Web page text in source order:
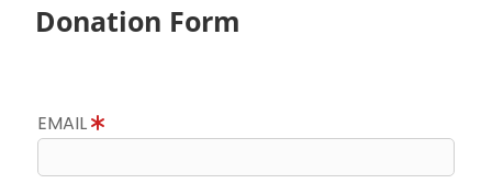
Donation Form
EMAIL